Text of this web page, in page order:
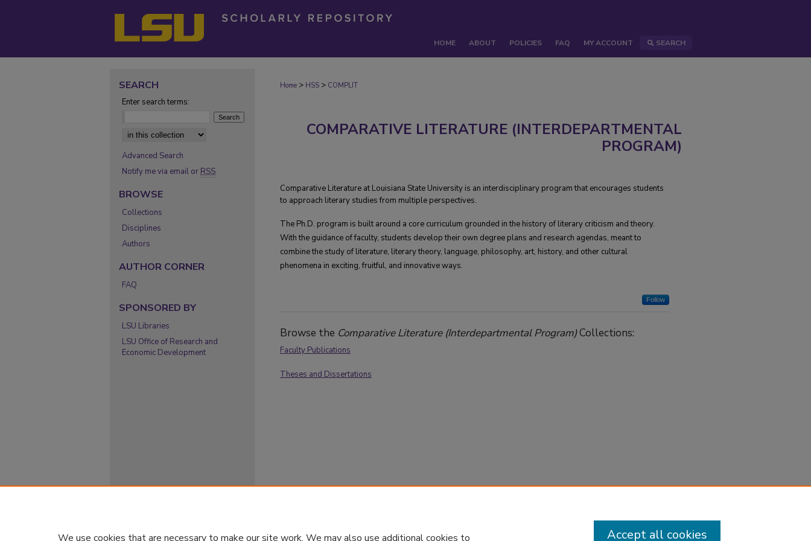
HOME ABOUT POLICIES FAQ MY ACCOUNT SEARCH
Home > HSS > COMPLIT
COMPARATIVE LITERATURE (INTERDEPARTMENTAL
PROGRAM)
Comparative Literature at Louisiana State University is an interdisciplinary program that encourages students
to approach literary studies from multiple perspectives.
The Ph.D. program is built around a core curriculum grounded in the history of literary criticism and theory.
With the guidance of faculty, students develop their own degree plans and research agendas, meant to
combine the study of literature, literary theory, language, philosophy, art, history, and other cultural
phenomena in exciting, fruitful, and innovative ways.
Follow
Browse the Comparative Literature (Interdepartmental Program)Collections:
Faculty Publications
Theses and Dissertations
SEARCH
Enter search terms:
Select context to search:
Advanced Search
Notify me via email or RSS
BROWSE
Collections
Disciplines
Authors
AUTHOR CORNER
FAQ
SPONSORED BY
LSU Libraries
LSU Office of Research and
Economic Development
We use cookies that are necessary to make our site work. We may also use additional cookies to Accept all cookies